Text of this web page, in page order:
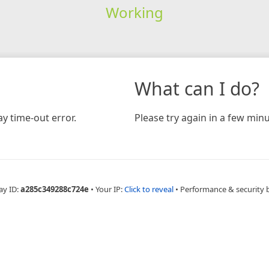
Working
time-out error.
What can I do?
Please try again in a few
ID:a285c349288c724e • Your IP:Click to reveal • Performance & security